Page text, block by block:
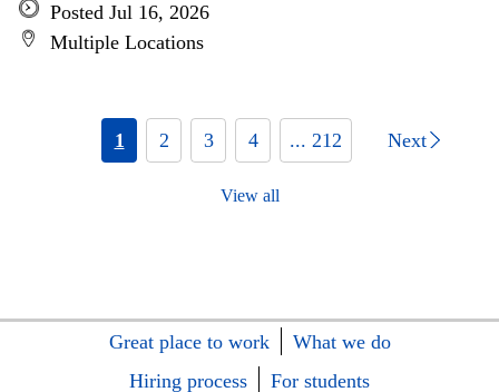
Posted Jul 16, 2026
Multiple Locations
1 2 3 4 ... 212 Next
View all
Great place to work
What we do
Hiring process
For students